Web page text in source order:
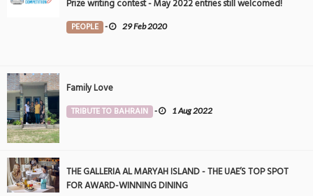
Prize writing contest - May 2022 entries still welcomed!
PEOPLE - 29 Feb 2020
Family Love
TRIBUTE TO BAHRAIN - 1 Aug 2022
THE GALLERIA AL MARYAH ISLAND - THE UAE’S TOP SPOT
FOR AWARD-WINNING DINING